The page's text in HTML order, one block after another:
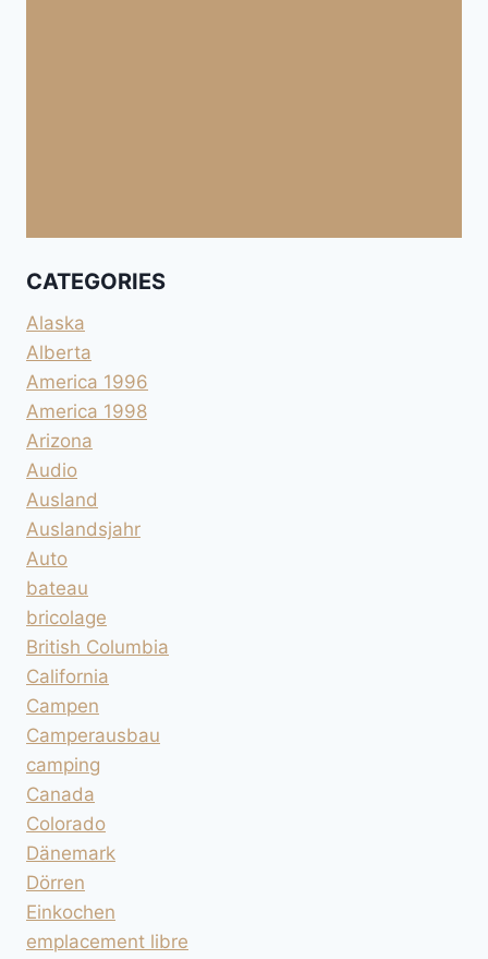
CATEGORIES
Alaska
Alberta
America 1996
America 1998
Arizona
Audio
Ausland
Auslandsjahr
Auto
bateau
bricolage
British Columbia
California
Campen
Camperausbau
camping
Canada
Colorado
Dänemark
Dörren
Einkochen
emplacement libre